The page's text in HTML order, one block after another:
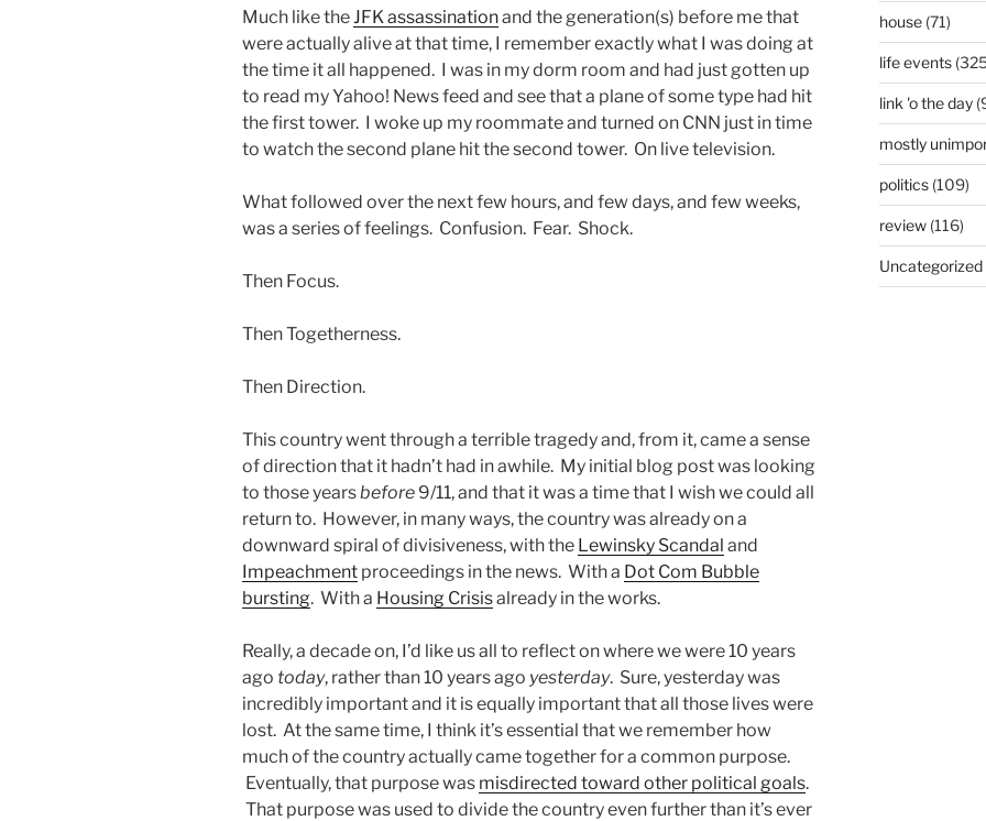
Much like theJFK assassinationand the generation(s) before me that
were actually alive at that time, I remember exactly what I was doing at
the time it all happened. I was in my dorm room and had just gotten up
to read my Yahoo! News feed and see that a plane of some type had hit
the first tower. I woke up my roommate and turned on CNN just in time
to watch the second plane hit the second tower. On live television.
What followed over the next few hours, and few days, and few weeks,
was a series of feelings. Confusion. Fear. Shock.
Then Focus.
Then Togetherness.
Then Direction.
This country went through a terrible tragedy and, from it, came a sense
of direction that it hadn’t had in awhile. My initial blog post was looking
to those yearsbefore 9/11, and that it was a time that I wish we could all
return to. However, in many ways, the country was already on a
downward spiral of divisiveness, with the Lewinsky Scandal and
Impeachment proceedings in the news. With a Dot Com Bubble
bursting. With a Housing Crisisalready in the works.
Really, a decade on, I’d like us all to reflect on where we were 10 years
ago today, rather than 10 years ago yesterday. Sure, yesterday was
incredibly important and it is equally important that all those lives were
lost. At the same time, I think it’s essential that we remember how
much of the country actually came together for a common purpose.
Eventually, that purpose was misdirected toward other political goals.
That purpose was used to divide the country even further than it’s ever
house(71)
life events
link 'o the day
mostly
politics(109)
review(116)
Uncategorized